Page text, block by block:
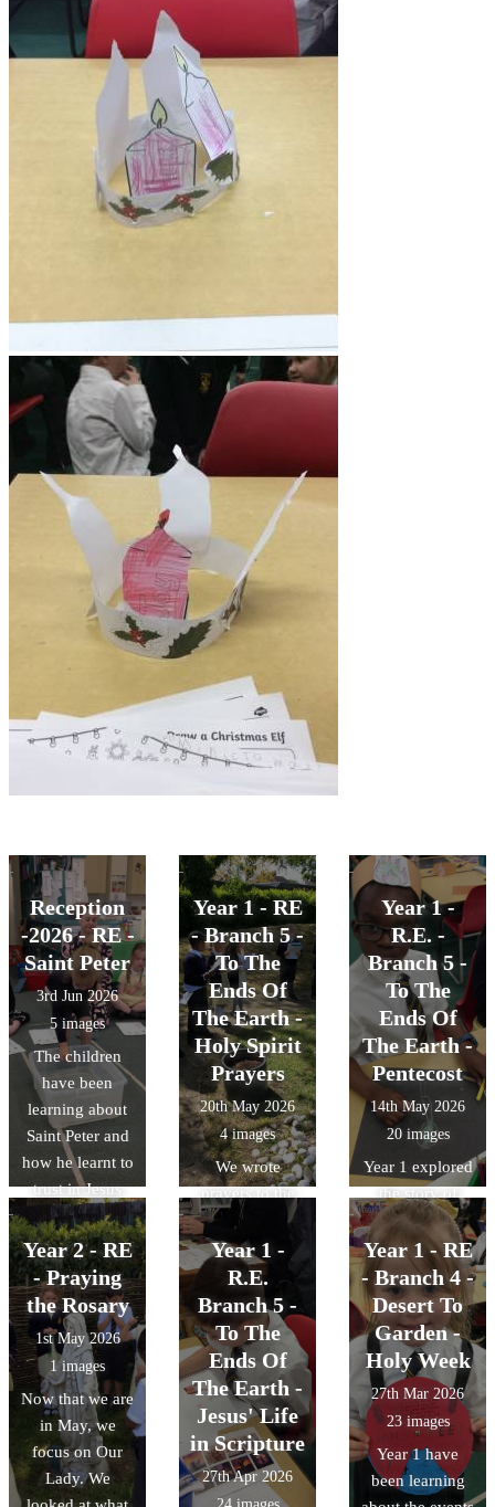
Reception
-2026 - RE -
Saint Peter
3rd Jun 2026
5 images
The children
have been
learning about
Saint Peter and
how he learnt to
trust in Jesus
and keep his
faith enabling
him to walk on
water. The
children carried
out their own
experiment on
things that float
and things that
sink.
Year 1 - RE
- Branch 5 -
To The
Ends Of
The Earth -
Holy Spirit
Prayers
20th May 2026
4 images
We wrote
prayers to the
Holy Spirit
asking for
guidance on
how to live like
Jesus. We then
read these
prayers out in
our beautiful
Peace Garden.
Year 1 -
R.E. -
Branch 5 -
To The
Ends Of
The Earth -
Pentecost
14th May 2026
20 images
Year 1 explored
the story of
Pentecost. We
acted it out,
retold it to each
other and then
thought about
how special the
gift of the Holy
Spirit is. We
looked at some
artwork
representing
Year 2 - RE
- Praying
the Rosary
1st May 2026
1 images
Now that we are
in May, we
focus on Our
Lady. We
Year 1 -
R.E.
Branch 5 -
To The
Ends Of
The Earth -
Jesus' Life
in Scripture
27th Apr 2026
Year 1 - RE
- Branch 4 -
Desert To
Garden -
Holy Week
27th Mar 2026
23 images
Year 1 have
been learning